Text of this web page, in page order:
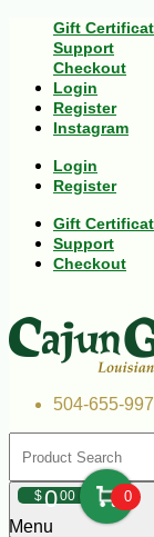
Gift
Support
Checkout
Login
Register
Instagram
Login
Register
Gift
Support
Checkout
504-655-
$000 0
Menu